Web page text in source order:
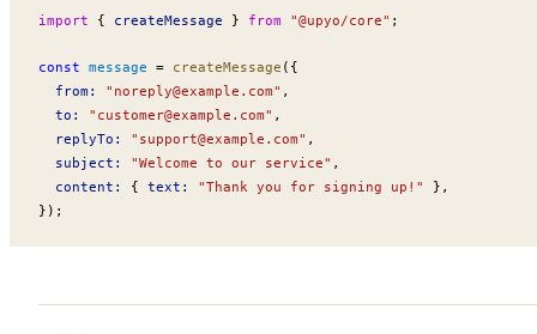
import { createMessage } from "@upyo/core" ;
const message = createMessage ({
from : " noreply@example.com" ,
to : " customer@example.com" ,
replyTo : " support@example.com" ,
subject : "Welcome to our service" ,
content : { text : "Thank you for signing up!"
},
});